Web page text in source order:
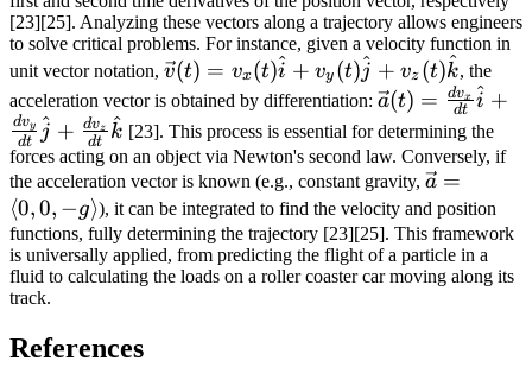
[23][25]. Analyzing these vectors along a trajectory allows engineers
to solve critical problems. For instance, given a velocity function in
unit vector notation, \vec{v}(t) =
v_x(t)\hat{i}
+
v_y(t)\hat{j}
+
v_z(t)\hat{k}
v(t) = vx(t)i
^ + vy (t)j
^ + vz (t)k
^, the
acceleration vector is obtained by differentiation: \vec{a}(t)
=
\frac{dv_x}
{dt}\hat{i}
+
\frac{dv_y}
{dt}\hat{j}
+
a(t) = dt
dvx i
^ +
dt
dvy j
^ + dt
dvz k
^ [23]. This process is essential for determining the
forces acting on an object via Newton's second law. Conversely, if
the acceleration vector is known (e.g., constant gravity, \vec{a}
=
\langle
0, 0, -g
\rangle
a =
⟨0,0, −g⟩), it can be integrated to find the velocity and position
functions, fully determining the trajectory [23][25]. This framework
is universally applied, from predicting the flight of a particle in a
fluid to calculating the loads on a roller coaster car moving along its
track.
References